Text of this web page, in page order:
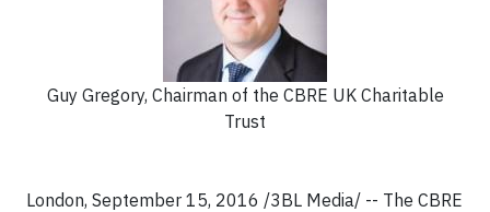
Guy Gregory, Chairman of the CBRE UK Charitable
Trust
London, September 15, 2016 /3BL Media/ -- The CBRE